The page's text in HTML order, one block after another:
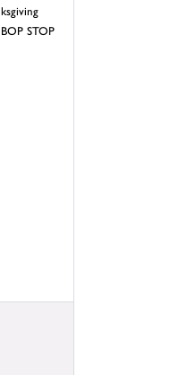
STOP